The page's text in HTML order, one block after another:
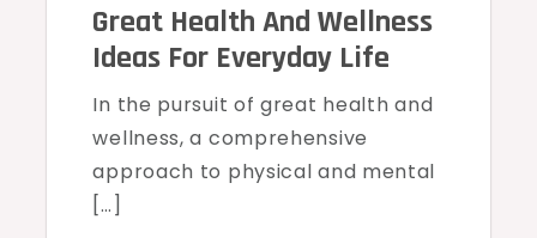
Great Health And Wellness
Ideas For Everyday Life
In the pursuit of great health and
wellness, a comprehensive
approach to physical and mental
[…]